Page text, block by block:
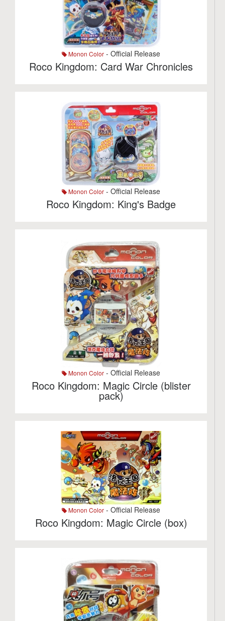
Monon Color - Official Release
Roco Kingdom: Card War Chronicles
Monon Color - Official Release
Roco Kingdom: King's Badge
Monon Color - Official Release
Roco Kingdom: Magic Circle (blister
pack)
Monon Color - Official Release
Roco Kingdom: Magic Circle (box)